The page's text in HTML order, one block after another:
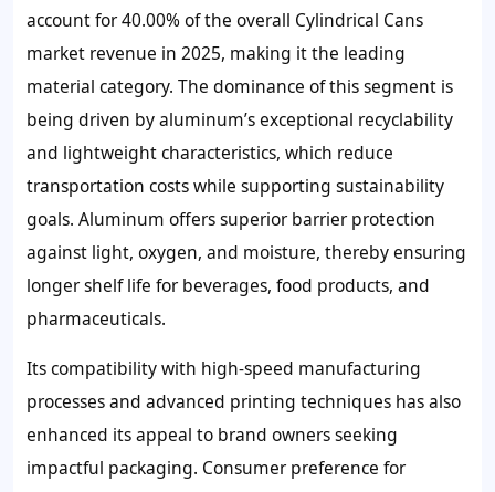
account for 40.00% of the overall Cylindrical Cans
market revenue in 2025, making it the leading
material category. The dominance of this segment is
being driven by aluminum’s exceptional recyclability
and lightweight characteristics, which reduce
transportation costs while supporting sustainability
goals. Aluminum offers superior barrier protection
against light, oxygen, and moisture, thereby ensuring
longer shelf life for beverages, food products, and
pharmaceuticals.
Its compatibility with high-speed manufacturing
processes and advanced printing techniques has also
enhanced its appeal to brand owners seeking
impactful packaging. Consumer preference for